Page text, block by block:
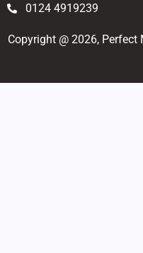
0124 4919239
Copyright @ 2026,